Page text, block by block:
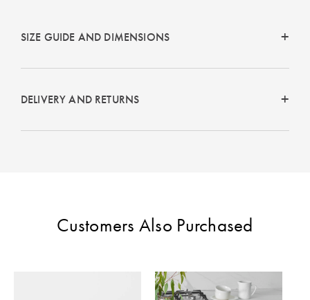
SIZE GUIDE AND DIMENSIONS
DELIVERY AND RETURNS
Customers Also Purchased